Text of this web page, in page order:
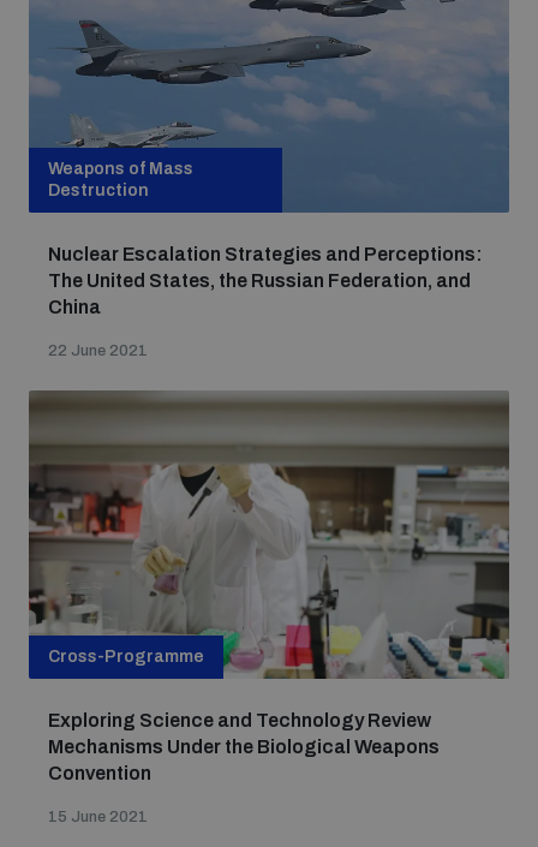
Weapons of Mass
Destruction
Nuclear Escalation Strategies and Perceptions:
The United States, the Russian Federation, and
China
22 June 2021
Cross-Programme
Exploring Science and Technology Review
Mechanisms Under the Biological Weapons
Convention
15 June 2021